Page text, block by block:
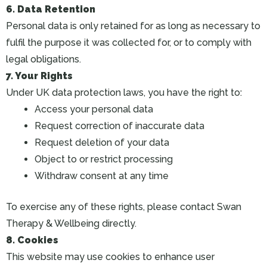
6. Data Retention
Personal data is only retained for as long as necessary to
fulfil the purpose it was collected for, or to comply with
legal obligations.
7. Your Rights
Under UK data protection laws, you have the right to:
Access your personal data
Request correction of inaccurate data
Request deletion of your data
Object to or restrict processing
Withdraw consent at any time
To exercise any of these rights, please contact Swan
Therapy & Wellbeing directly.
8. Cookies
This website may use cookies to enhance user